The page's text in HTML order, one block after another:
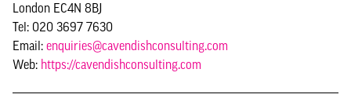
London EC4N 8BJ
Tel: 020 3697 7630
Email: enquiries@cavendishconsulting.com
Web: https://cavendishconsulting.com